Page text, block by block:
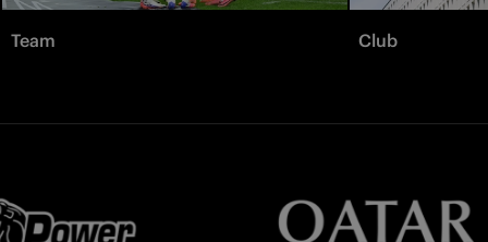
Team Club